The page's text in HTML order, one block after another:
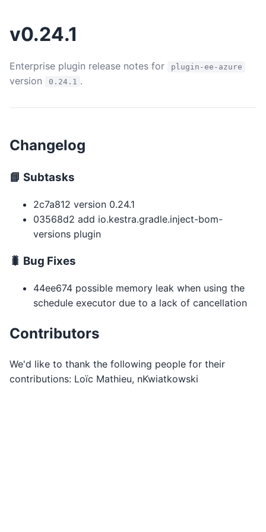
v0.24.1
Enterprise plugin release notes for plugin-ee-azure
version 0.24.1 .
Changelog
📘 Subtasks
2c7a812 version 0.24.1
03568d2 add io.kestra.gradle.inject-bom-
versions plugin
🐛 Bug Fixes
44ee674 possible memory leak when using the
schedule executor due to a lack of cancellation
Contributors
We'd like to thank the following people for their
contributions: Loïc Mathieu, nKwiatkowski